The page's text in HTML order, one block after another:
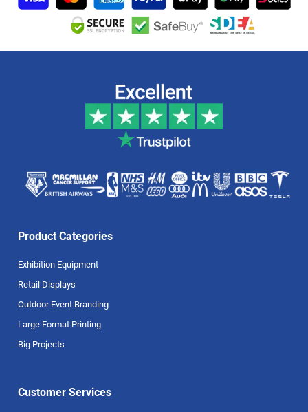
Product Categories
Exhibition Equipment
Retail Displays
Outdoor Event Branding
Large Format Printing
Big Projects
Customer Services